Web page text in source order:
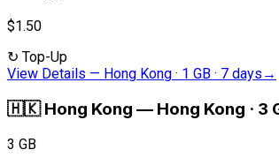
$1.50
↻ Top-Up
View Details — Hong Kong · 1 GB · 7 days →
🇭🇰 Hong Kong — Hong Kong · 3
3 GB